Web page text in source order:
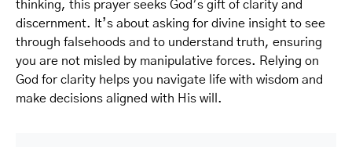
thinking, this prayer seeks God’s gift of clarity and
discernment. It’s about asking for divine insight to see
through falsehoods and to understand truth, ensuring
you are not misled by manipulative forces. Relying on
God for clarity helps you navigate life with wisdom and
make decisions aligned with His will.